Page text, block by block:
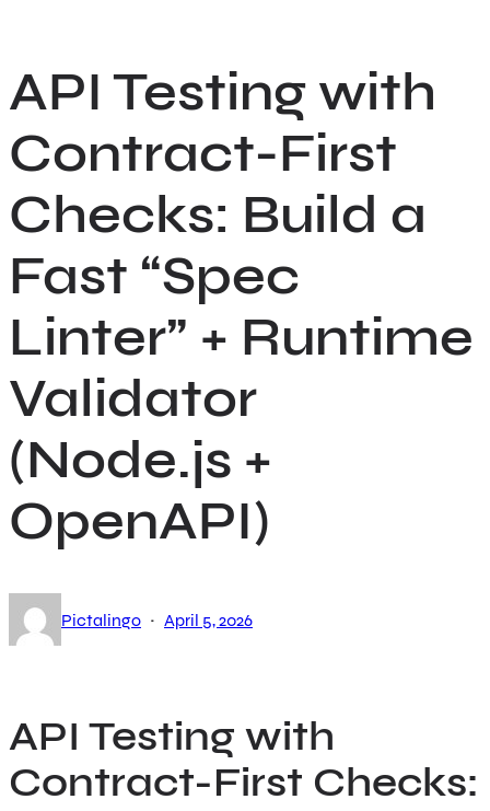
content
API Testing with
Contract-First
Checks: Build a
Fast “Spec
Linter” + Runtime
Validator
(Node.js +
OpenAPI)
Pictalingo · April 5, 2026
API Testing with
Contract-First Checks: